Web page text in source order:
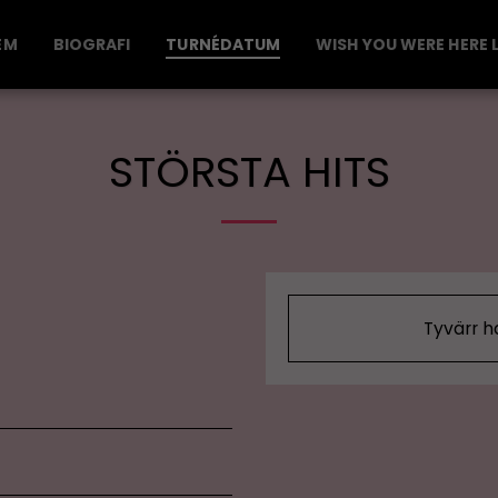
BIOGRAFI TURNÉDATUM WISH YOU WERE HERE
STÖRSTA HITS
Tyvärr